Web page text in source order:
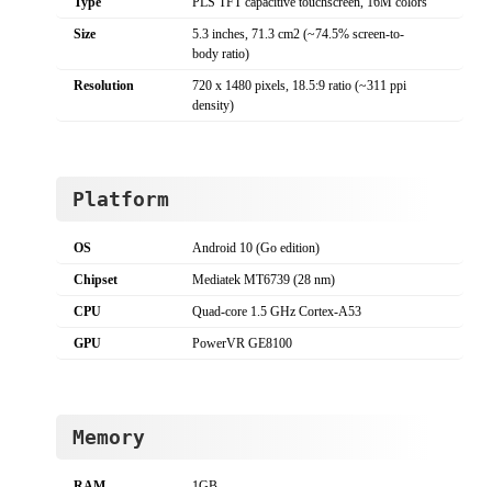
Size
5.3 inches, 71.3 cm2 (~74.5% screen-to-
body ratio)
Resolution
720 x 1480 pixels, 18.5:9 ratio (~311 ppi
density)
Platform
OS Android 10 (Go edition)
Chipset Mediatek MT6739 (28 nm)
CPU Quad-core 1.5 GHz Cortex-A53
GPU PowerVR GE8100
Memory